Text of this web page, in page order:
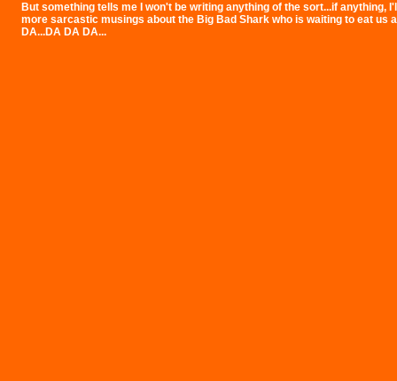
But something tells me I won't be writing anything of the sort...if anything,
more sarcastic musings about the Big Bad Shark who is waiting to eat us
DA...DA DA DA...